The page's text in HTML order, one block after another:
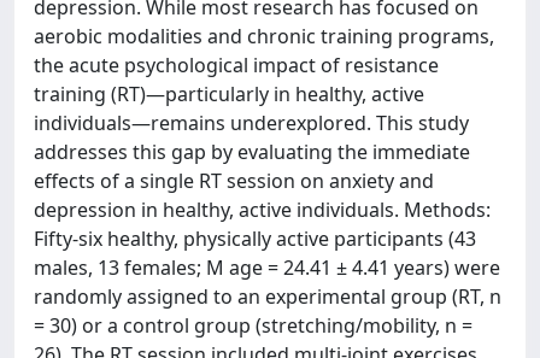
depression. While most research has focused on
aerobic modalities and chronic training programs,
the acute psychological impact of resistance
training (RT)—particularly in healthy, active
individuals—remains underexplored. This study
addresses this gap by evaluating the immediate
effects of a single RT session on anxiety and
depression in healthy, active individuals. Methods:
Fifty-six healthy, physically active participants (43
males, 13 females; M age = 24.41 ± 4.41 years) were
randomly assigned to an experimental group (RT, n
= 30) or a control group (stretching/mobility, n =